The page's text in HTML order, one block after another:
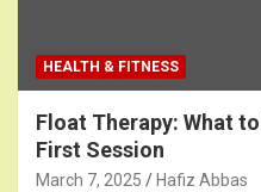
HEALTH & FITNESS
Float Therapy: What
First Session
March 7, 2025 Hafiz Abbas